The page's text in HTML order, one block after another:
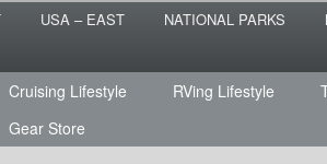
USA – EAST NATIONAL PARKS
Cruising Lifestyle RVing Lifestyle
Gear Store
the sailing life? We've been doing it since